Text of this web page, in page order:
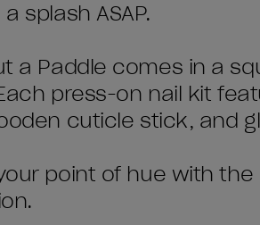
splash ASAP.
a Paddle comes in a
press-on nail kit
cuticle stick, and
point of hue with